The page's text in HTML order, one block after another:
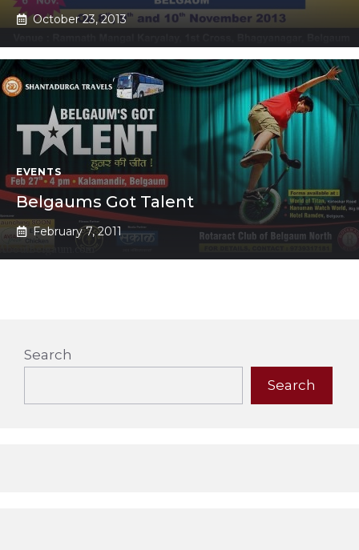
October 23, 2013
EVENTS
Belgaums Got Talent
February 7, 2011
Search
Search